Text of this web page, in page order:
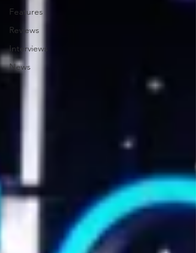
Features
Reviews
Interviews
News